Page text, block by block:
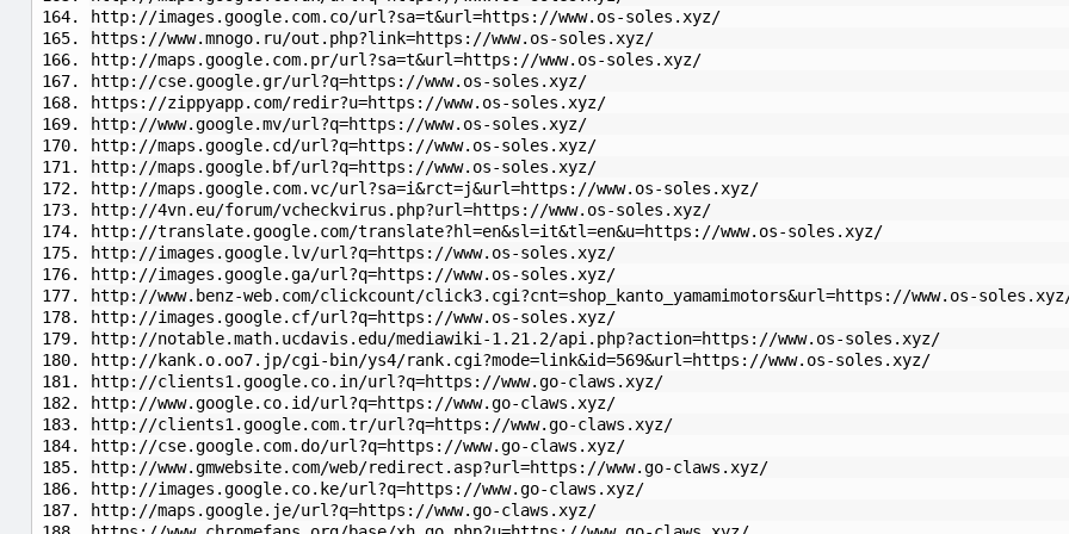
http://images.google.com.co/url?sa=t&url=https://www.os-soles.xyz/
https://www.mnogo.ru/out.php?link=https://www.os-soles.xyz/
http://maps.google.com.pr/url?sa=t&url=https://www.os-soles.xyz/
http://cse.google.gr/url?q=https://www.os-soles.xyz/
https://zippyapp.com/redir?u=https://www.os-soles.xyz/
http://www.google.mv/url?q=https://www.os-soles.xyz/
http://maps.google.cd/url?q=https://www.os-soles.xyz/
http://maps.google.bf/url?q=https://www.os-soles.xyz/
http://maps.google.com.vc/url?sa=i&rct=j&url=https://www.os-soles.xyz/
http://4vn.eu/forum/vcheckvirus.php?url=https://www.os-soles.xyz/
http://translate.google.com/translate?hl=en&sl=it&tl=en&u=https://www.os-soles.xyz/
http://images.google.lv/url?q=https://www.os-soles.xyz/
http://images.google.ga/url?q=https://www.os-soles.xyz/
http://www.benz-web.com/clickcount/click3.cgi?cnt=shop_kanto_yamamimotors&url=https://www.os-
http://images.google.cf/url?q=https://www.os-soles.xyz/
http://notable.math.ucdavis.edu/mediawiki-1.21.2/api.php?action=https://www.os-soles.xyz/
http://kank.o.oo7.jp/cgi-bin/ys4/rank.cgi?mode=link&id=569&url=https://www.os-soles.xyz/
http://clients1.google.co.in/url?q=https://www.go-claws.xyz/
http://www.google.co.id/url?q=https://www.go-claws.xyz/
http://clients1.google.com.tr/url?q=https://www.go-claws.xyz/
http://cse.google.com.do/url?q=https://www.go-claws.xyz/
http://www.gmwebsite.com/web/redirect.asp?url=https://www.go-claws.xyz/
http://images.google.co.ke/url?q=https://www.go-claws.xyz/
http://maps.google.je/url?q=https://www.go-claws.xyz/